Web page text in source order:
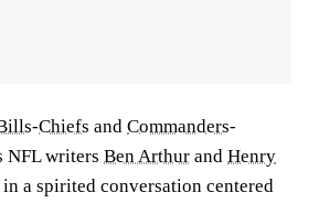
-Chiefs and Commanders-
NFL writers Ben Arthur and Henry
in a spirited conversation centered